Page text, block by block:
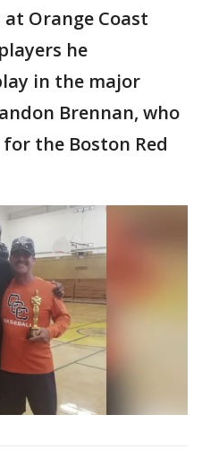
Orange Coast
he
in the major
Brennan, who
the Boston Red